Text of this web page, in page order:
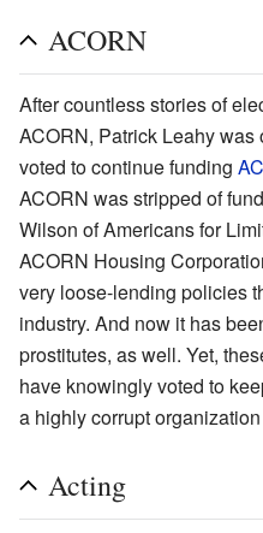
ACORN
After countless stories of
ACORN, Patrick Leahy
voted to continue funding
ACORN was stripped of
Wilson of Americans for
ACORN Housing
very loose-lending policies
industry. And now it has
prostitutes, as well. Yet,
have knowingly voted to
a highly corrupt
Acting